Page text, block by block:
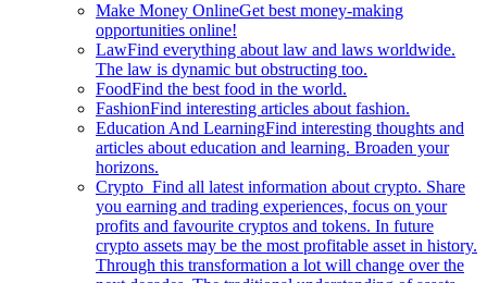
Make Money OnlineGet best money-making
opportunities online!
LawFind everything about law and laws worldwide.
The law is dynamic but obstructing too.
FoodFind the best food in the world.
FashionFind interesting articles about fashion.
Education And LearningFind interesting thoughts and
articles about education and learning. Broaden your
horizons.
Crypto Find all latest information about crypto. Share
you earning and trading experiences, focus on your
profits and favourite cryptos and tokens. In future
crypto assets may be the most profitable asset in history.
Through this transformation a lot will change over the